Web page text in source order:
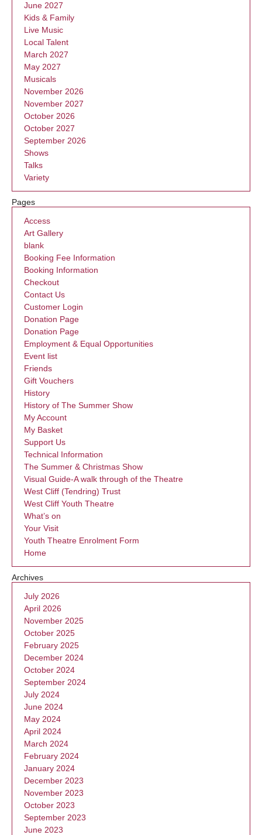
June 2027
Kids & Family
Live Music
Local Talent
March 2027
May 2027
Musicals
November 2026
November 2027
October 2026
October 2027
September 2026
Shows
Talks
Variety
Pages
Access
Art Gallery
blank
Booking Fee Information
Booking Information
Checkout
Contact Us
Customer Login
Donation Page
Donation Page
Employment & Equal Opportunities
Event list
Friends
Gift Vouchers
History
History of The Summer Show
My Account
My Basket
Support Us
Technical Information
The Summer & Christmas Show
Visual Guide-A walk through of the Theatre
West Cliff (Tendring) Trust
West Cliff Youth Theatre
What’s on
Your Visit
Youth Theatre Enrolment Form
Home
Archives
July 2026
April 2026
November 2025
October 2025
February 2025
December 2024
October 2024
September 2024
July 2024
June 2024
May 2024
April 2024
March 2024
February 2024
January 2024
December 2023
November 2023
October 2023
September 2023
June 2023